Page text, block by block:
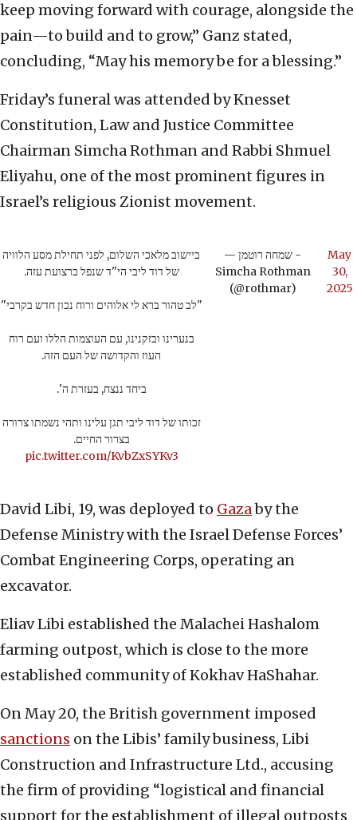
keep moving forward with courage, alongside the
pain—to build and to grow,” Ganz stated,
concluding, “May his memory be for a blessing.”
Friday’s funeral was attended by Knesset
Constitution, Law and Justice Committee
Chairman Simcha Rothman and Rabbi Shmuel
Eliyahu, one of the most prominent figures in
Israel’s religious Zionist movement.
ביישוב מלאכי השלום, לפני תחילת מסע הלוויה
של דוד ליבי הי"ד שנפל ברצועת עזה.
"לב טהור ברא לי אלוהים ורוח נכון חדש בקרבי"
בנערינו ובזקנינו, עם העוצמות הללו ועם רוח
העוז והקדושה של העם הזה.
ביחד ננצח, בעזרת ה'.
זכותו של דוד ליבי תגן עלינו ותהי נשמתו צרורה
בצרור החיים.
pic.twitter.com/KvbZxSYKv3
— שמחה רוטמן -
Simcha Rothman
(@rothmar)
May
30,
2025
David Libi, 19, was deployed to Gazaby the
Defense Ministry with the Israel Defense Forces’
Combat Engineering Corps, operating an
excavator.
Eliav Libi established the Malachei Hashalom
farming outpost, which is close to the more
established community of Kokhav HaShahar.
On May 20, the British government imposed
sanctions on the Libis’ family business, Libi
Construction and Infrastructure Ltd., accusing
the firm of providing “logistical and financial
support for the establishment of illegal outposts